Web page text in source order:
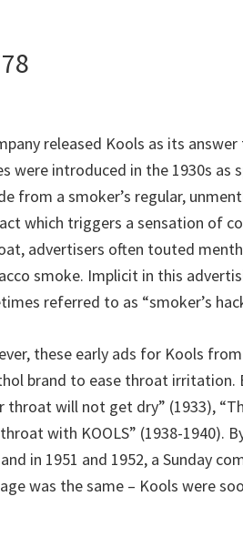
released Kools as its
introduced in the 1930s as
from a smoker’s regular,
which triggers a sensation of
advertisers often touted
smoke. Implicit in this
referred to as “smoker’s
these early ads for Kools
brand to ease throat irritation.
throat will not get dry” (1933),
with KOOLS” (1938-1940).
in 1951 and 1952, a Sunday
was the same – Kools were